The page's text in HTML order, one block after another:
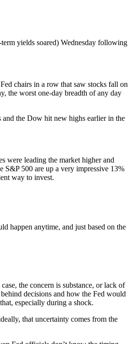
yields soared) Wednesday following
chairs in a row that saw stocks fall on
the worst one-day breadth of any day
and the Dow hit new highs earlier in the
were leading the market higher and
S&P 500 are up a very impressive 13%
way to invest.
happen anytime, and just based on the
the concern is substance, or lack of
decisions and how the Fed would
especially during a shock.
that uncertainty comes from the